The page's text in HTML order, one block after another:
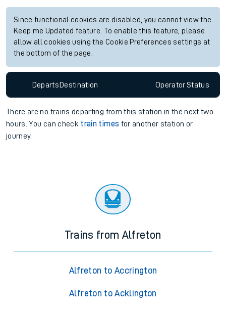
Since functional cookies are disabled, you cannot view the
Keep me Updated feature. To enable this feature, please
allow all cookies using the Cookie Preferences settings at
the bottom of the page.
Departs Destination OperatorStatus
There are no trains departing from this station in the next two
hours. You can check train times for another station or
journey.
Trains from Alfreton
Alfreton to Accrington
Alfreton to Acklington